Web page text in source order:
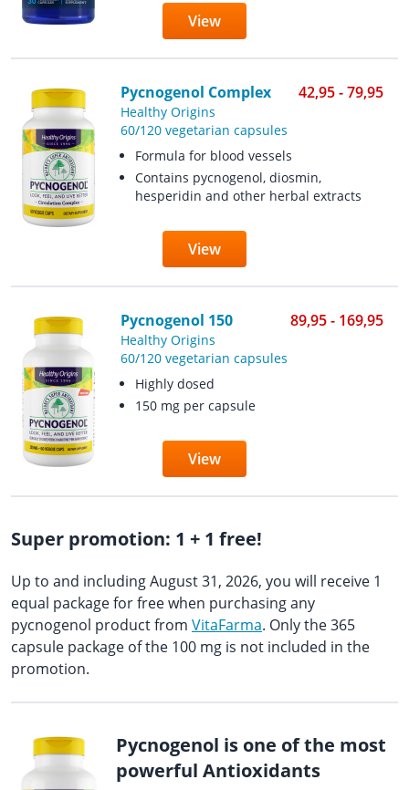
View
Pycnogenol Complex 42,95 - 79,95
Healthy Origins
60/120 vegetarian capsules
Formula for blood vessels
Contains pycnogenol, diosmin,
hesperidin and other herbal extracts
View
Pycnogenol 150 89,95 - 169,95
Healthy Origins
60/120 vegetarian capsules
Highly dosed
150 mg per capsule
View
Super promotion: 1 + 1 free!
Up to and including August 31, 2026, you will receive 1
equal package for free when purchasing any
pycnogenol product from VitaFarma. Only the 365
capsule package of the 100 mg is not included in the
promotion.
Pycnogenol is one of the most
powerful Antioxidants